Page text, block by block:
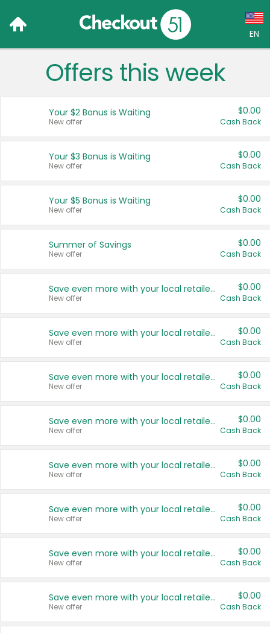
EN
Language:
Français (CA)
United States
Offers this week
Your $2 Bonus is Waiting
New offer
$0.00
Cash Back
Your $3 Bonus is Waiting
New offer
$0.00
Cash Back
Your $5 Bonus is Waiting
New offer
$0.00
Cash Back
Summer of Savings
New offer
$0.00
Cash Back
Save even more with your local retailers
New offer
$0.00
Cash Back
Save even more with your local retailers
New offer
$0.00
Cash Back
Save even more with your local retailers
New offer
$0.00
Cash Back
Save even more with your local retailers
New offer
$0.00
Cash Back
Save even more with your local retailers
New offer
$0.00
Cash Back
Save even more with your local retailers
New offer
$0.00
Cash Back
Save even more with your local retailers
New offer
$0.00
Cash Back
Save even more with your local retailers
New offer
$0.00
Cash Back